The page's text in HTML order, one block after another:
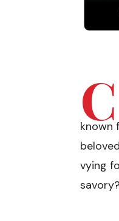
C
known
vying
savory?